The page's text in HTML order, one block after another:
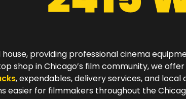
providing professional cinema
shop in Chicago’s film community, we
, expendables, delivery services, and
for filmmakers throughout the